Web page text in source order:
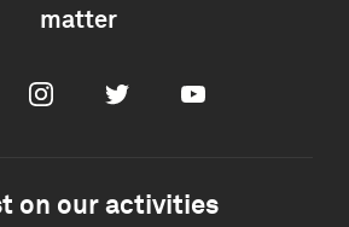
matter
InstagramTwitter Youtube
on our activities